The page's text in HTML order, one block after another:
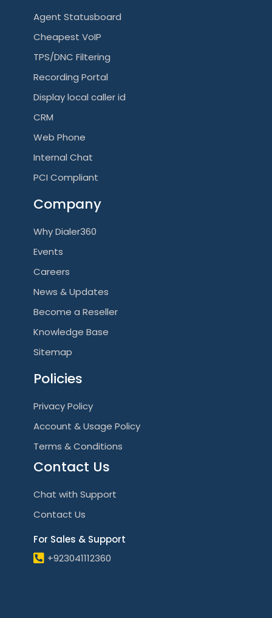
Agent Statusboard
Cheapest VoIP
TPS/DNC Filtering
Recording Portal
Display local caller id
CRM
Web Phone
Internal Chat
PCI Compliant
Company
Why Dialer360
Events
Careers
News & Updates
Become a Reseller
Knowledge Base
Sitemap
Policies
Privacy Policy
Account & Usage Policy
Terms & Conditions
Contact Us
Chat with Support
Contact Us
For Sales & Support
+923041112360